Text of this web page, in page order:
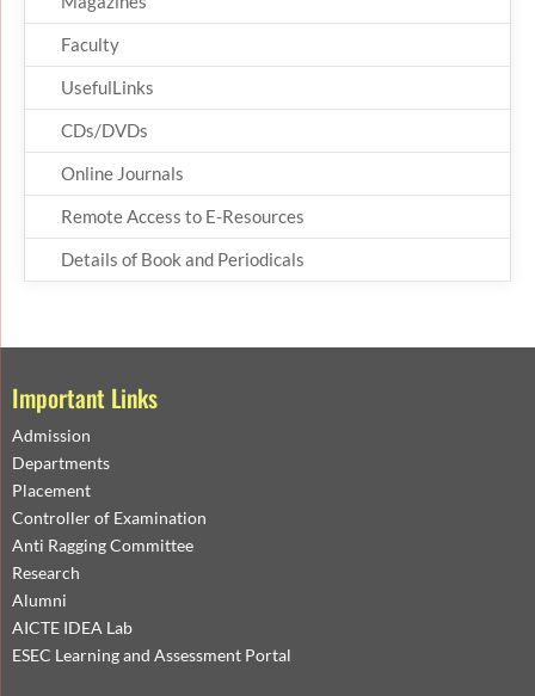
Faculty
UsefulLinks
CDs/DVDs
Online Journals
Remote Access to E-Resources
Details of Book and Periodicals
Important Links
Admission
Departments
Placement
Controller of Examination
Anti Ragging Committee
Research
Alumni
AICTE IDEA Lab
ESEC Learning and Assessment Portal